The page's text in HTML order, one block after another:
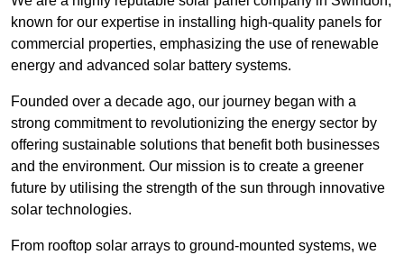
known for our expertise in installing high-quality panels for
commercial properties, emphasizing the use of renewable
energy and advanced solar battery systems.
Founded over a decade ago, our journey began with a
strong commitment to revolutionizing the energy sector by
offering sustainable solutions that benefit both businesses
and the environment. Our mission is to create a greener
future by utilising the strength of the sun through innovative
solar technologies.
From rooftop solar arrays to ground-mounted systems, we